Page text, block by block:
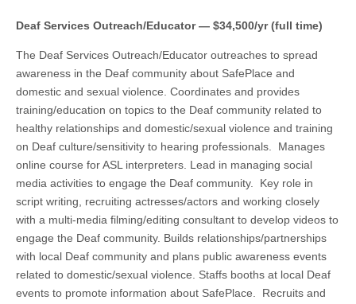
Deaf Services Outreach/Educator — $34,500/yr (full time)
The Deaf Services Outreach/Educator outreaches to spread
awareness in the Deaf community about SafePlace and
domestic and sexual violence. Coordinates and provides
training/education on topics to the Deaf community related to
healthy relationships and domestic/sexual violence and training
on Deaf culture/sensitivity to hearing professionals. Manages
online course for ASL interpreters. Lead in managing social
media activities to engage the Deaf community. Key role in
script writing, recruiting actresses/actors and working closely
with a multi-media filming/editing consultant to develop videos to
engage the Deaf community. Builds relationships/partnerships
with local Deaf community and plans public awareness events
related to domestic/sexual violence. Staffs booths at local Deaf
events to promote information about SafePlace. Recruits and